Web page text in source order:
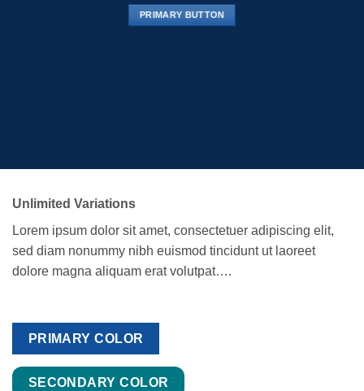
PRIMARY BUTTON
Unlimited Variations
Lorem ipsum dolor sit amet, consectetuer adipiscing elit,
sed diam nonummy nibh euismod tincidunt ut laoreet
dolore magna aliquam erat volutpat….
PRIMARY COLOR
SECONDARY COLOR